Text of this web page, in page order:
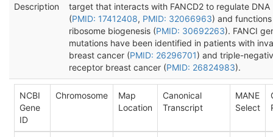
Description
target that interacts with FANCD2 to regulate DNA
(PMID: 17412408, PMID: 32066963) and
ribosome biogenesis (PMID: 30692263). FANCI
mutations have been identified in patients with
breast cancer (PMID: 26296701) and triple-
receptor breast cancer (PMID: 26824983).
NCBI
Gene
ID
Chromosome
Map
Location
Canonical
Transcript
MANE
Select